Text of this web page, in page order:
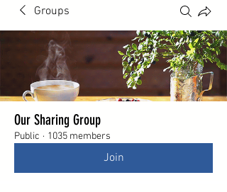
Groups
Our Sharing Group
Public · 1035 members
Join